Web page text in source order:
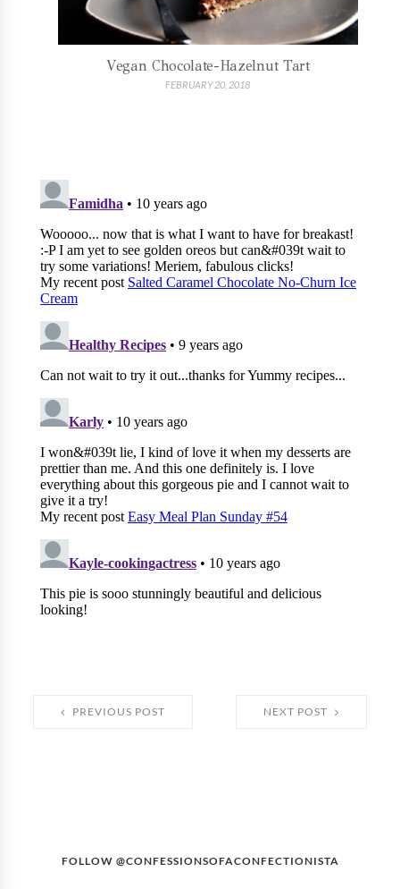
Vegan Chocolate-Hazelnut Tart
FEBRUARY 20, 2018
NEXT POST
PREVIOUS POST
FOLLOW @CONFESSIONSOFACONFECTIONISTA